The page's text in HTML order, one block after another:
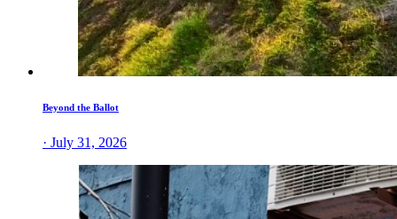
Beyond the Ballot
· July 31, 2026